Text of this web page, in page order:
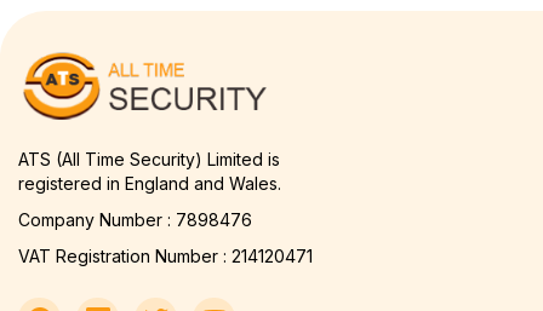
ATS (All Time Security) Limited is
registered in England and Wales.
Company Number : 7898476
VAT Registration Number : 214120471